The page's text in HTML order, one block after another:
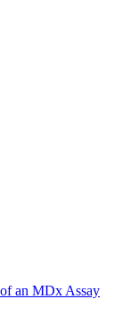
an MDx Assay